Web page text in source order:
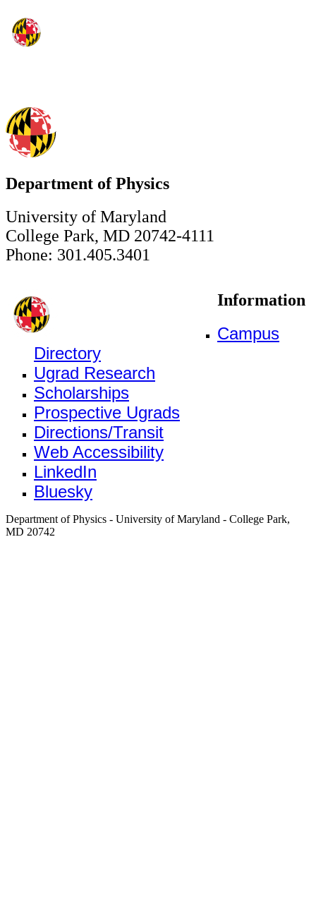
Department of Physics
University of Maryland
College Park, MD 20742-4111
Phone: 301.405.3401
Information
Campus
Directory
Ugrad Research
Scholarships
Prospective Ugrads
Directions/Transit
Web Accessibility
LinkedIn
Bluesky
Department of Physics - University of Maryland - College Park,
MD 20742